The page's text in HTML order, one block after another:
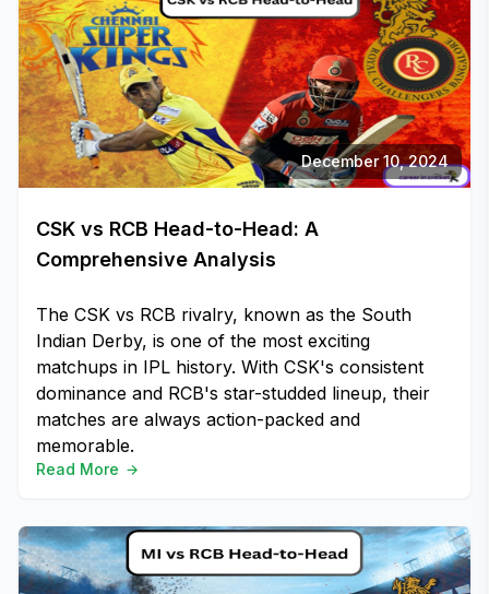
December 10, 2024
CSK vs RCB Head-to-Head: A
Comprehensive Analysis
The CSK vs RCB rivalry, known as the South
Indian Derby, is one of the most exciting
matchups in IPL history. With CSK's consistent
dominance and RCB's star-studded lineup, their
matches are always action-packed and
memorable.
Read More